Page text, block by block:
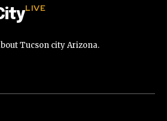
LIVE
Tucson city Arizona.